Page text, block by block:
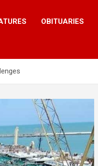
OBITUARIES